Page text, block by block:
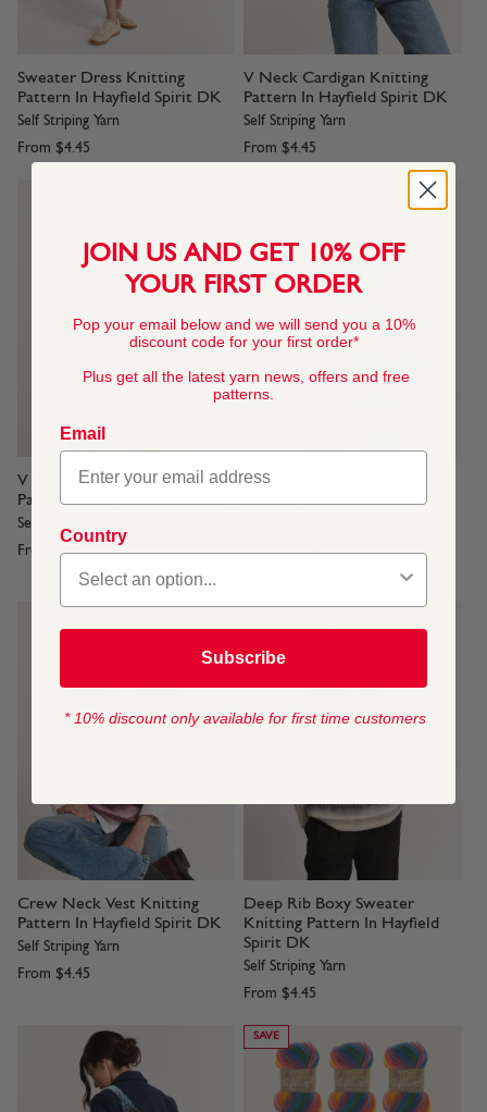
Sweater Dress Knitting
Pattern In Hayfield Spirit DK
Self Striping Yarn
From $4.45
V Neck Cardigan Knitting
Pattern In Hayfield Spirit DK
Self Striping Yarn
From $4.45
V Neck Jumper Knitting
Pattern In Hayfield Spirit DK
Self Striping Yarn
From
$4.45
Ribbed Scarf & Beanie
Knitting Pattern In Hayfield
Crew Neck Vest Knitting
Pattern In Hayfield Spirit DK
Self Striping Yarn
From $4.45
Deep Rib Boxy Sweater
Knitting Pattern In Hayfield
Spirit DK
Self Striping Yarn
From $4.45
SAVE
JOIN US AND GET 10% OFF
YOUR FIRST ORDER
Pop your email below and we will send you a 10%
discount code for your first order*
Plus get all the latest yarn news, offers and free
patterns.
Email
Country
Subscribe
* 10% discount only available for first time customers